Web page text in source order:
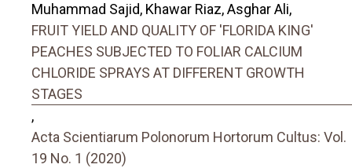
Muhammad Sajid, Khawar Riaz, Asghar Ali,
FRUIT YIELD AND QUALITY OF 'FLORIDA KING'
PEACHES SUBJECTED TO FOLIAR CALCIUM
CHLORIDE SPRAYS AT DIFFERENT GROWTH
STAGES
,
Acta Scientiarum Polonorum Hortorum Cultus: Vol.
19 No. 1 (2020)